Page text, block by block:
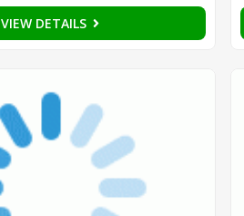
VIEW DETAILS